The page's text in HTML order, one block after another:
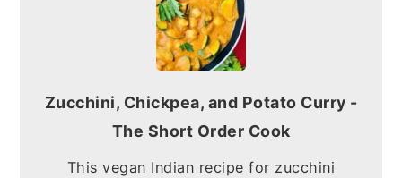
Zucchini, Chickpea, and Potato Curry -
The Short Order Cook
This vegan Indian recipe for zucchini